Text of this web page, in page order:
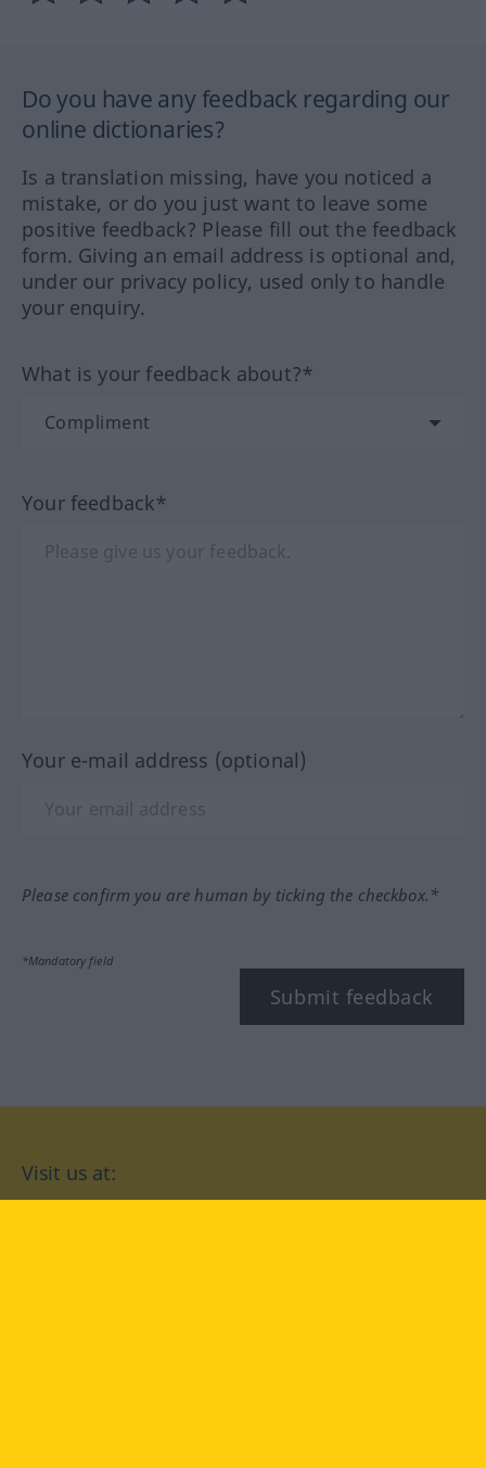
Do you have any feedback regarding our
online dictionaries?
Is a translation missing, have you noticed a
mistake, or do you just want to leave some
positive feedback? Please fill out the feedback
form. Giving an email address is optional and,
under our privacy policy, used only to handle
your enquiry.
What is your feedback about?*
Your feedback*
Your e-mail address (optional)
Please confirm you are human by ticking the checkbox.*
*Mandatory field
Submit feedback
Visit us at: